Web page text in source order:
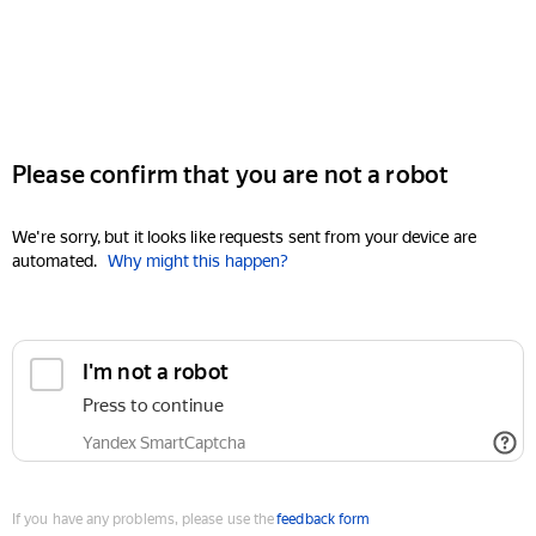
Please confirm that you are not a robot
We're sorry, but it looks like requests sent from your device are
automated. Why might this happen?
I'm not a robot
Press to continue
Yandex SmartCaptcha
If you have any problems, please use thefeedback form